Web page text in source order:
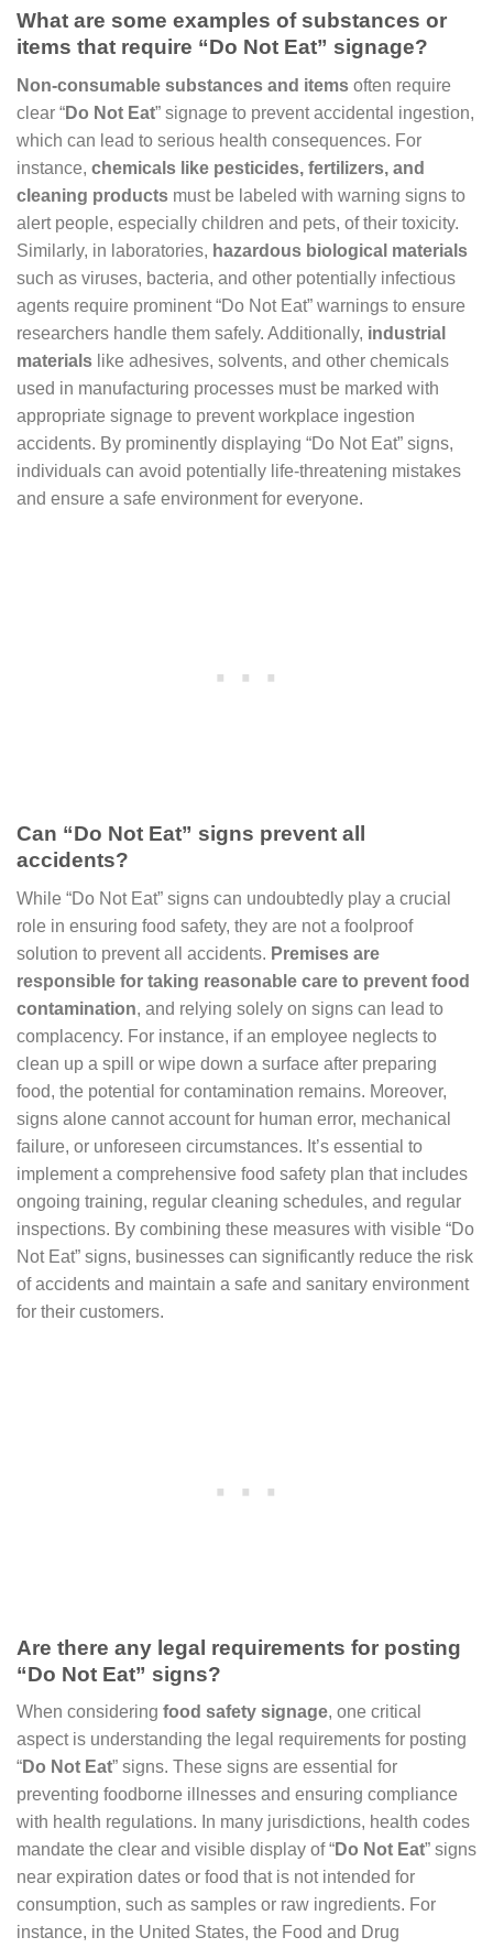
What are some examples of substances or
items that require “Do Not Eat” signage?
Non-consumable substances and items often require
clear “Do Not Eat” signage to prevent accidental ingestion,
which can lead to serious health consequences. For
instance, chemicals like pesticides, fertilizers, and
cleaning products must be labeled with warning signs to
alert people, especially children and pets, of their toxicity.
Similarly, in laboratories, hazardous biological materials
such as viruses, bacteria, and other potentially infectious
agents require prominent “Do Not Eat” warnings to ensure
researchers handle them safely. Additionally, industrial
materials like adhesives, solvents, and other chemicals
used in manufacturing processes must be marked with
appropriate signage to prevent workplace ingestion
accidents. By prominently displaying “Do Not Eat” signs,
individuals can avoid potentially life-threatening mistakes
and ensure a safe environment for everyone.
Can “Do Not Eat” signs prevent all
accidents?
While “Do Not Eat” signs can undoubtedly play a crucial
role in ensuring food safety, they are not a foolproof
solution to prevent all accidents. Premises are
responsible for taking reasonable care to prevent food
contamination, and relying solely on signs can lead to
complacency. For instance, if an employee neglects to
clean up a spill or wipe down a surface after preparing
food, the potential for contamination remains. Moreover,
signs alone cannot account for human error, mechanical
failure, or unforeseen circumstances. It’s essential to
implement a comprehensive food safety plan that includes
ongoing training, regular cleaning schedules, and regular
inspections. By combining these measures with visible “Do
Not Eat” signs, businesses can significantly reduce the risk
of accidents and maintain a safe and sanitary environment
for their customers.
Are there any legal requirements for posting
“Do Not Eat” signs?
When considering food safety signage, one critical
aspect is understanding the legal requirements for posting
“Do Not Eat” signs. These signs are essential for
preventing foodborne illnesses and ensuring compliance
with health regulations. In many jurisdictions, health codes
mandate the clear and visible display of “Do Not Eat” signs
near expiration dates or food that is not intended for
consumption, such as samples or raw ingredients. For
instance, in the United States, the Food and Drug